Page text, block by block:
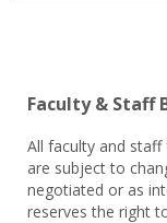
Faculty & Staff
All faculty and
are subject to
negotiated or as
reserves the right